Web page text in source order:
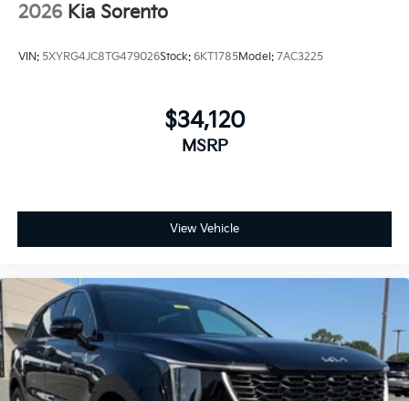
2026 Kia Sorento
VIN: 5XYRG4JC8TG479026Stock: 6KT1785Model: 7AC3225
$34,120
MSRP
View Vehicle